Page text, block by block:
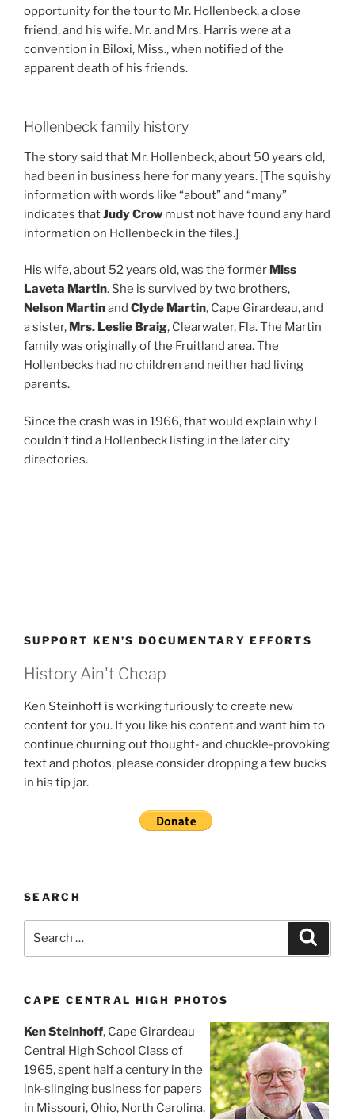
opportunity for the tour to Mr. Hollenbeck, a close
friend, and his wife. Mr. and Mrs. Harris were at a
convention in Biloxi, Miss., when notified of the
apparent death of his friends.
Hollenbeck family history
The story said that Mr. Hollenbeck, about 50 years old,
had been in business here for many years. [The squishy
information with words like “about” and “many”
indicates thatJudy Crow must not have found any hard
information on Hollenbeck in the files.]
His wife, about 52 years old, was the former Miss
Laveta Martin. She is survived by two brothers,
Nelson Martinand Clyde Martin, Cape Girardeau, and
a sister, Mrs. Leslie Braig, Clearwater, Fla. The Martin
family was originally of the Fruitland area. The
Hollenbecks had no children and neither had living
parents.
Since the crash was in 1966, that would explain why I
couldn’t find a Hollenbeck listing in the later city
directories.
SUPPORT KEN’S DOCUMENTARY EFFORTS
History Ain't Cheap
Ken Steinhoff is working furiously to create new
content for you. If you like his content and want him to
continue churning out thought- and chuckle-provoking
text and photos, please consider dropping a few bucks
in his tip jar.
SEARCH
CAPE CENTRAL HIGH PHOTOS
Ken Steinhoff, Cape Girardeau
Central High School Class of
1965, spent half a century in the
ink-slinging business for papers
in Missouri, Ohio, North Carolina,